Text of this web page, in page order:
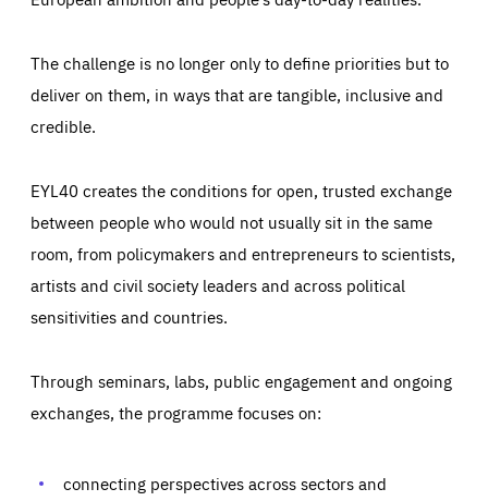
The challenge is no longer only to define priorities but to
deliver on them, in ways that are tangible, inclusive and
credible.
EYL40 creates the conditions for open, trusted exchange
between people who would not usually sit in the same
room, from policymakers and entrepreneurs to scientists,
artists and civil society leaders and across political
sensitivities and countries.
Through seminars, labs, public engagement and ongoing
exchanges, the programme focuses on:
connecting perspectives across sectors and
Essentials Essentials
Those cookies are essentials to the functioning of the site
preferences, logging in, or filling out forms. You can set